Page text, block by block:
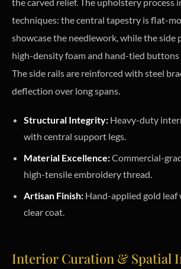
techniques: the central tapestry is flat-
showcase the needlework, while the side
high-density foam and hand-tied
The side rails are reinforced with steel
deflection over long spans.
Structural Integrity: Heavy-duty
with central support legs.
Material Excellence:Commercial-
high-tensile embroidery thread.
Artisan Finish: Hand-applied gold
clear coat.
Interior Curation & Spatial